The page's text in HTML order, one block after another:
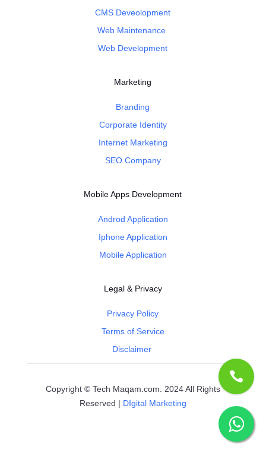
CMS Deveolopment
Web Maintenance
Web Development
Marketing
Branding
Corporate Identity
Internet Marketing
SEO Company
Mobile Apps Development
Androd Application
Iphone Application
Mobile Application
Legal & Privacy
Privacy Policy
Terms of Service
Disclaimer
Copyright © Tech Maqam.com. 2024 All Rights
Reserved | DIgital Marketing